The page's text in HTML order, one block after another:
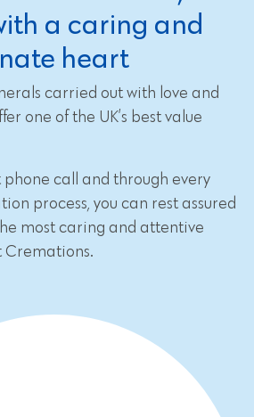
a caring and
heart
carried out with love and
one of the UK’s best value
phone call and through every
process, you can rest assured
most caring and attentive
Cremations.